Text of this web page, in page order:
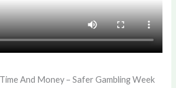
And Money – Safer Gambling Week